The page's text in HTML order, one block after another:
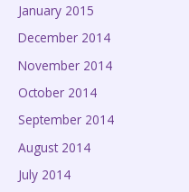
January 2015
December 2014
November 2014
October 2014
September 2014
August 2014
July 2014